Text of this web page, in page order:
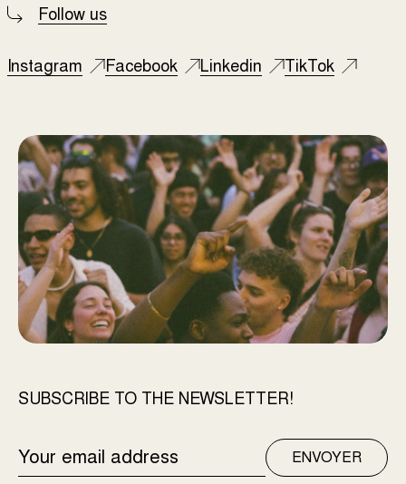
Follow us
Instagram Facebook Linkedin TikTok
SUBSCRIBE TO THE NEWSLETTER!
EMAIL
ADDRESS
ENVOYER